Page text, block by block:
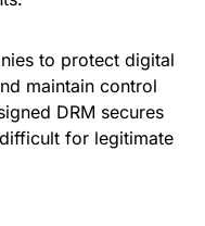
to protect digital
maintain control
DRM secures
for legitimate